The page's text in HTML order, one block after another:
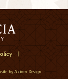
byAxiom Design